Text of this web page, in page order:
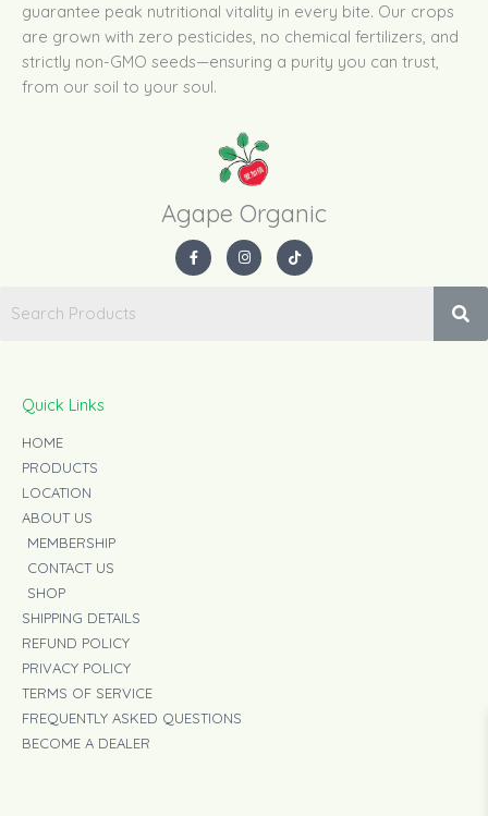
guarantee peak nutritional vitality in every bite. Our crops
are grown with zero pesticides, no chemical fertilizers, and
strictly non-GMO seeds—ensuring a purity you can trust,
from our soil to your soul.
Agape Organic​
F
a
c
I
n
s
T
i
k
Quick Links
HOME
PRODUCTS
LOCATION
ABOUT US
MEMBERSHIP
CONTACT US
SHOP
SHIPPING DETAILS
REFUND POLICY
PRIVACY POLICY
TERMS OF SERVICE
FREQUENTLY ASKED QUESTIONS
BECOME A DEALER